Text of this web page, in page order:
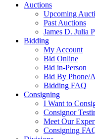
Auctions
Upcoming
Past Auctions
James D. Julia
Bidding
My Account
Bid Online
Bid in-Person
Bid By Phone/
Bidding FAQ
Consigning
I Want to
Consignor
Meet Our
Consigning